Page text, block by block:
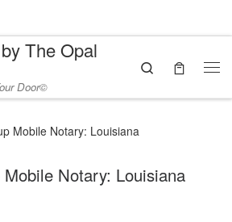
The Opal
Door©
Search
Mobile Notary: Louisiana
Notary: Louisiana